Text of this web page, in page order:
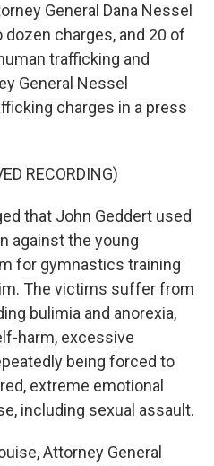
General Dana Nessel
charges, and 20 of
trafficking and
General Nessel
charges in a press
RECORDING)
that John Geddert used
against the young
for gymnastics training
The victims suffer from
bulimia and anorexia,
harm, excessive
being forced to
extreme emotional
including sexual assault.
Attorney General